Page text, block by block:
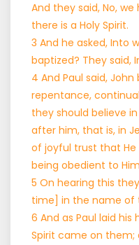
And they said, No,
there is a Holy Spirit.
3 And he asked, Into
baptized? They said,
4 And Paul said,
repentance,
they should believe
after him, that is, in
of joyful trust that He
being obedient to
5 On hearing this
time] in the name of
6 And as Paul laid
Spirit came on them;